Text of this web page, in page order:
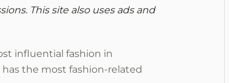
This site also uses ads and
influential fashion in
the most fashion-related